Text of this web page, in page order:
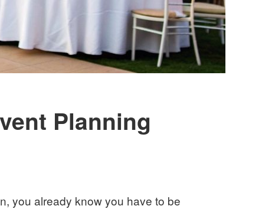
Planning
you already know you have to be